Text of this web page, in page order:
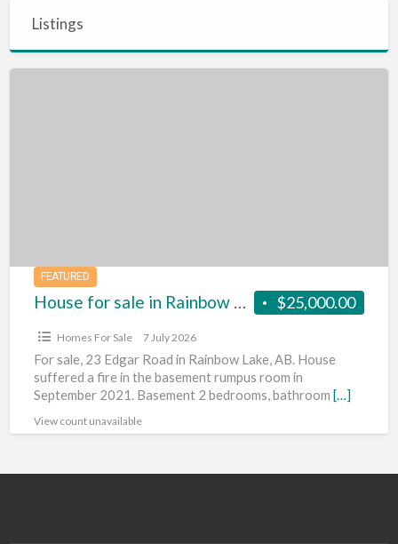
Listings
FEATURED
$25,000.00
House for sale in Rainbow Lake, Alberta
Homes For Sale 7 July 2026
For sale, 23 Edgar Road in Rainbow Lake, AB. House
suffered a fire in the basement rumpus room in
September 2021. Basement 2 bedrooms, bathroom […]
View count unavailable